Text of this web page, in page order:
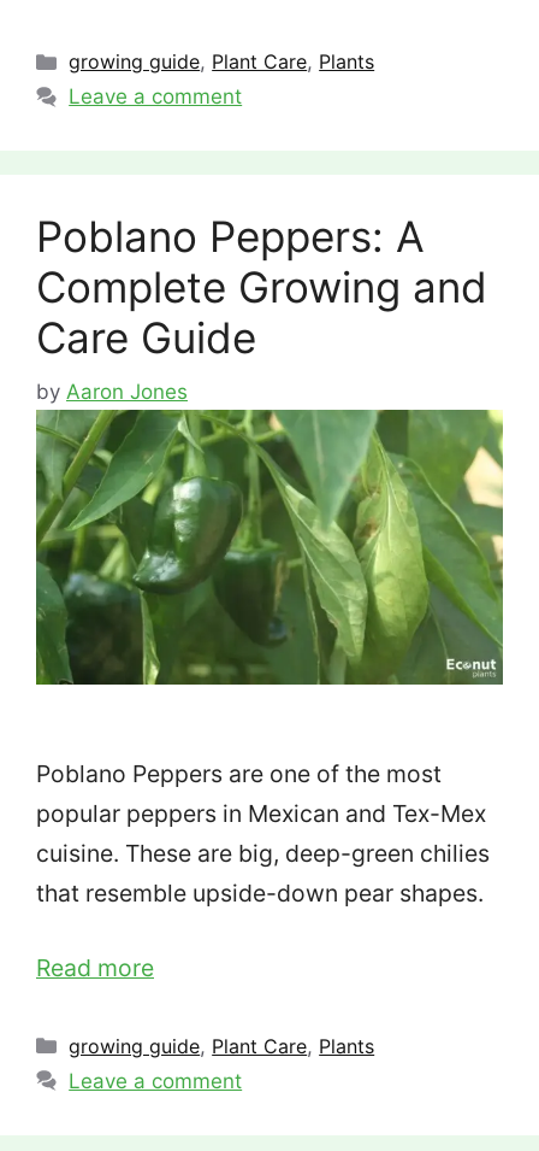
Categories
growing guide, Plant Care, Plants
Leave a comment
Poblano Peppers: A
Complete Growing and
Care Guide
by Aaron Jones
Poblano Peppers are one of the most
popular peppers in Mexican and Tex-Mex
cuisine. These are big, deep-green chilies
that resemble upside-down pear shapes.
Read more
Categories
growing guide, Plant Care, Plants
Leave a comment